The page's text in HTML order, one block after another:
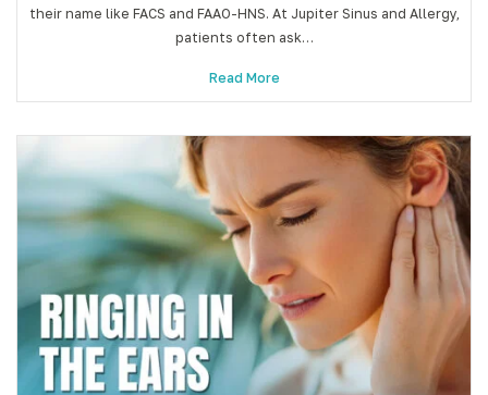
their name like FACS and FAAO-HNS. At Jupiter Sinus and Allergy,
patients often ask…
Read More